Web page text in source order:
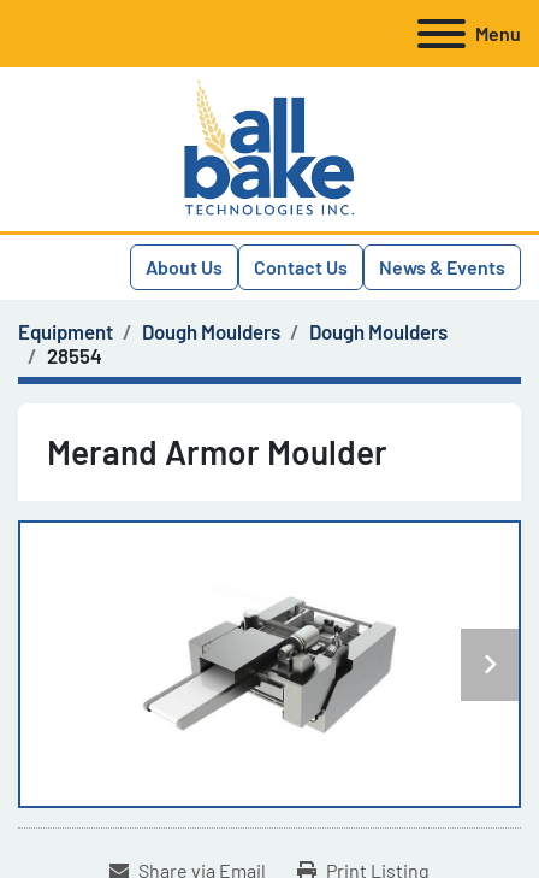
Menu
About Us Contact Us News & Events
Equipment Dough Moulders
Dough Moulders
28554
Merand Armor Moulder
Share via Email Print Listing